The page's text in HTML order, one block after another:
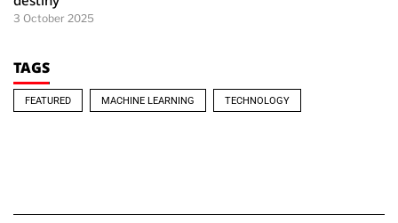
3 October 2025
TAGS
FEATURED MACHINE LEARNING TECHNOLOGY